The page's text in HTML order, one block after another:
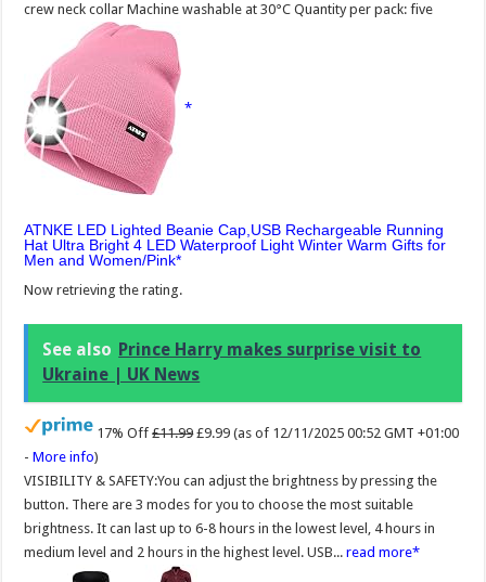
crew neck collar Machine washable at 30°C Quantity per pack: five
ATNKE LED Lighted Beanie Cap,USB Rechargeable Running
Hat Ultra Bright 4 LED Waterproof Light Winter Warm Gifts for
Men and Women/Pink
Now retrieving the rating.
See also Prince Harry makes surprise visit to
Ukraine | UK News
17% Off £11.99 £9.99 (as of 12/11/2025 00:52 GMT +01:00
-More info)
VISIBILITY & SAFETY:You can adjust the brightness by pressing the
button. There are 3 modes for you to choose the most suitable
brightness. It can last up to 6-8 hours in the lowest level, 4 hours in
medium level and 2 hours in the highest level. USB...read more